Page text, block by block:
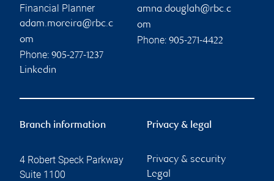
Financial Planner
adam.moreira@rbc.c
om
Phone: 905-277-1237
Linkedin
amna.douglah@rbc.c
om
Phone: 905-271-4422
Branch information
4 Robert Speck Parkway
Suite 1100
Privacy & legal
Privacy & security
Legal